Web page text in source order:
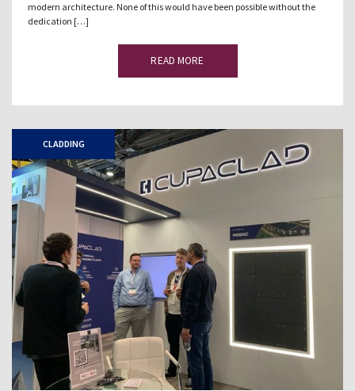
modern architecture. None of this would have been possible without the
dedication […]
READ MORE
CLADDING